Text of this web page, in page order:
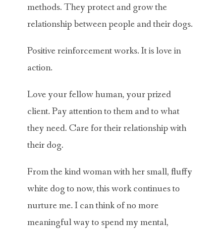
methods. They protect and grow the
relationship between people and their dogs.
Positive reinforcement works. It is love in
action.
Love your fellow human, your prized
client. Pay attention to them and to what
they need. Care for their relationship with
their dog.
From the kind woman with her small, fluffy
white dog to now, this work continues to
nurture me. I can think of no more
meaningful way to spend my mental,